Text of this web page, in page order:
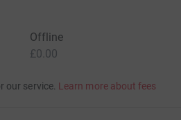
Offline
£0.00
our service. Learn more about fees